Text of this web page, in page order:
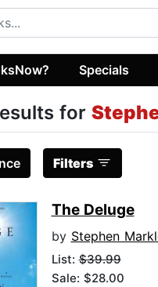
Specials
for
Filters
The Deluge
by Stephen
List:$39.99
Sale: $28.00